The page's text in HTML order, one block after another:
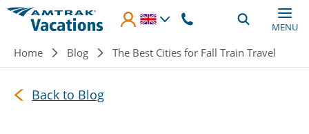
Skip to main content
MENU
Breadcrumb
Home Blog The Best Cities for Fall Train Travel
Back to Blog